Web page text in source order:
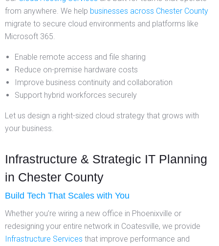
from anywhere. We help businesses across Chester County
migrate to secure cloud environments and platforms like
Microsoft 365.
Enable remote access and file sharing
Reduce on-premise hardware costs
Improve business continuity and collaboration
Support hybrid workforces securely
Let us design a right-sized cloud strategy that grows with
your business.
Infrastructure & Strategic IT Planning
in Chester County
Build Tech That Scales with You
Whether you’re wiring a new office in Phoenixville or
redesigning your entire network in Coatesville, we provide
Infrastructure Services that improve performance and